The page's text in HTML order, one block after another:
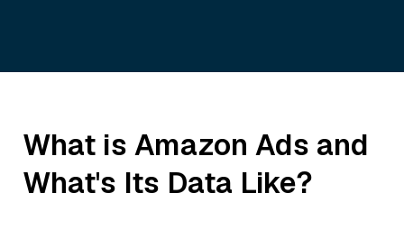
What is Amazon Ads and
What's Its Data Like?